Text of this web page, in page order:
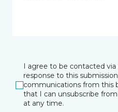
I agree to be contacted
response to this
communications from this
that I can unsubscribe
at any time.